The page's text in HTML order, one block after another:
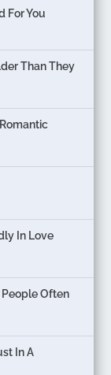
For You
Than They
In Love
People Often
In A